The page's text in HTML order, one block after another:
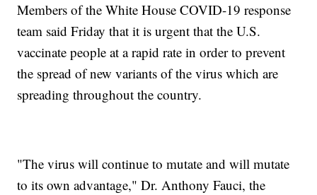
Members of the White House COVID-19 response
team said Friday that it is urgent that the U.S.
vaccinate people at a rapid rate in order to prevent
the spread of new variants of the virus which are
spreading throughout the country.
"The virus will continue to mutate and will mutate
to its own advantage," Dr. Anthony Fauci, the